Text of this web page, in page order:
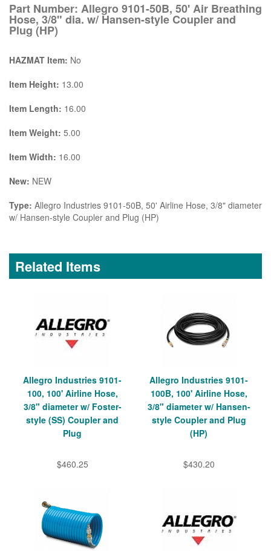
Part Number: Allegro 9101-50B, 50' Air Breathing
Hose, 3/8" dia. w/ Hansen-style Coupler and
Plug (HP)
HAZMAT Item: No
Item Height: 13.00
Item Length: 16.00
Item Weight: 5.00
Item Width: 16.00
New: NEW
Type: Allegro Industries 9101-50B, 50' Airline Hose, 3/8" diameter
w/ Hansen-style Coupler and Plug (HP)
Related Items
Allegro Industries 9101-
100, 100' Airline Hose,
3/8" diameter w/ Foster-
style (SS) Coupler and
Plug
$460.25
Allegro Industries 9101-
100B, 100' Airline Hose,
3/8" diameter w/ Hansen-
style Coupler and Plug
(HP)
$430.20